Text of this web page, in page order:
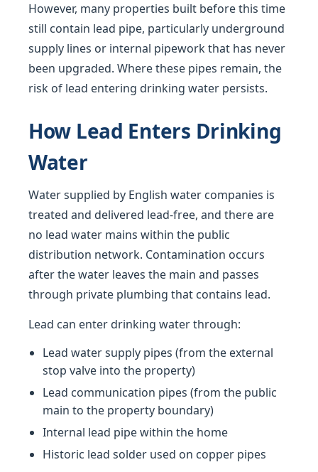
However, many properties built before this time
still contain lead pipe, particularly underground
supply lines or internal pipework that has never
been upgraded. Where these pipes remain, the
risk of lead entering drinking water persists.
How Lead Enters Drinking
Water
Water supplied by English water companies is
treated and delivered lead-free, and there are
no lead water mains within the public
distribution network. Contamination occurs
after the water leaves the main and passes
through private plumbing that contains lead.
Lead can enter drinking water through:
Lead water supply pipes (from the external
stop valve into the property)
Lead communication pipes (from the public
main to the property boundary)
Internal lead pipe within the home
Historic lead solder used on copper pipes